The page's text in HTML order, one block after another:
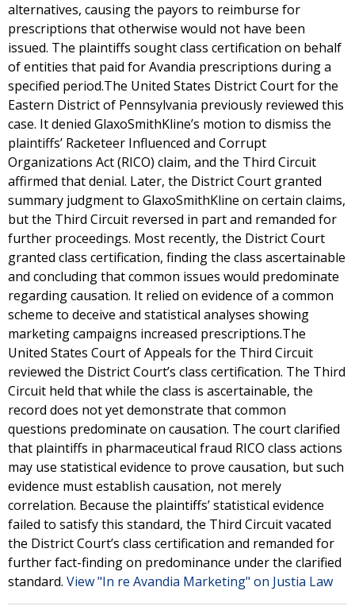
alternatives, causing the payors to reimburse for
prescriptions that otherwise would not have been
issued. The plaintiffs sought class certification on behalf
of entities that paid for Avandia prescriptions during a
specified period.The United States District Court for the
Eastern District of Pennsylvania previously reviewed this
case. It denied GlaxoSmithKline’s motion to dismiss the
plaintiffs’ Racketeer Influenced and Corrupt
Organizations Act (RICO) claim, and the Third Circuit
affirmed that denial. Later, the District Court granted
summary judgment to GlaxoSmithKline on certain claims,
but the Third Circuit reversed in part and remanded for
further proceedings. Most recently, the District Court
granted class certification, finding the class ascertainable
and concluding that common issues would predominate
regarding causation. It relied on evidence of a common
scheme to deceive and statistical analyses showing
marketing campaigns increased prescriptions.The
United States Court of Appeals for the Third Circuit
reviewed the District Court’s class certification. The Third
Circuit held that while the class is ascertainable, the
record does not yet demonstrate that common
questions predominate on causation. The court clarified
that plaintiffs in pharmaceutical fraud RICO class actions
may use statistical evidence to prove causation, but such
evidence must establish causation, not merely
correlation. Because the plaintiffs’ statistical evidence
failed to satisfy this standard, the Third Circuit vacated
the District Court’s class certification and remanded for
further fact-finding on predominance under the clarified
standard. View "In re Avandia Marketing" on Justia Law